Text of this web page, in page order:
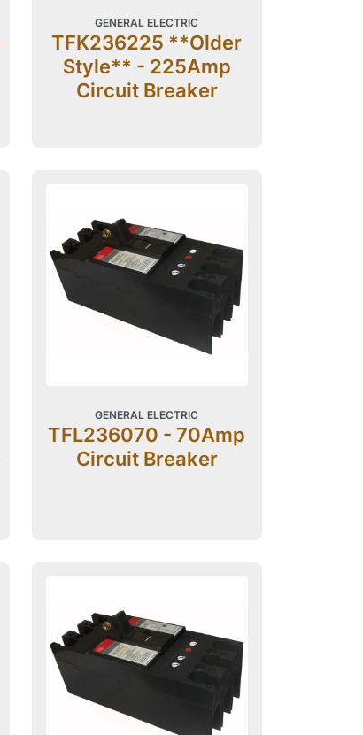
GENERAL ELECTRIC
TFK236225 **Older
Style** - 225Amp
Circuit Breaker
GENERAL ELECTRIC
TFL236070 - 70Amp
Circuit Breaker